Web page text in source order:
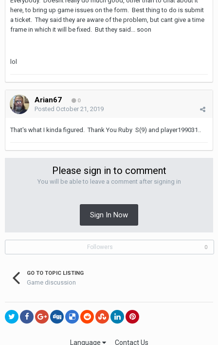
here, to bring up game issues on the form. Best thing to do is submit
a ticket. They said they are aware of the problem, but cant give a time
frame in which it will be fixed. But they said... soon
lol
Arian67 0
Posted October 21, 2019
That's what I kinda figured. Thank You Ruby S(9) and player199031..
Please sign in to comment
You will be able to leave a comment after signing in
Sign In Now
Followers 0
GO TO TOPIC LISTING
Game discussion
Language Contact Us